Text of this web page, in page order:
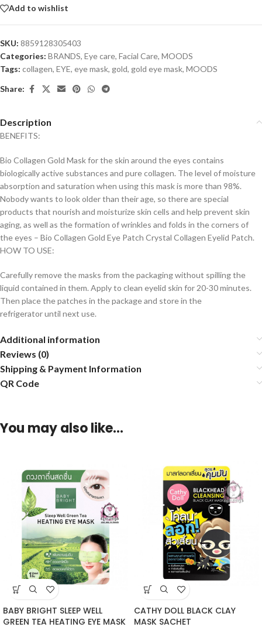
Add to wishlist
SKU: 8859128305403
Categories: BRANDS, Eye care, Facial Care, MOODS
Tags: collagen, EYE, eye mask, gold, gold eye mask, MOODS
Share:
Description
BENEFITS:
Bio Collagen Gold Mask for the skin around the eyes contains
biologically active substances and pure collagen. The level of moisture
absorption and saturation when using this mask is more than 98%.
Nobody wants to look older than their age, so there are special
products that nourish and moisturize skin cells and help prevent skin
aging, as well as the formation of wrinkles and folds in the corners of
the eyes – Bio Collagen Gold Eye Patch Crystal Collagen Eyelid Patch.
HOW TO USE:
Carefully remove the masks from the packaging without spilling the
liquid contained in them. Apply to clean eyelid skin for 20-30 minutes.
Then place the patches in the package and store in the
refrigerator until next use.
Additional information
Reviews (0)
Shipping & Payment Information
QR Code
You may also like…
BABY BRIGHT SLEEP WELL
GREEN TEA HEATING EYE MASK
CATHY DOLL BLACK CLAY
MASK SACHET